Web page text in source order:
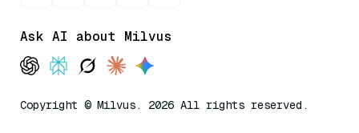
Ask AI about Milvus
Copyright © Milvus. 2026 All rights reserved.